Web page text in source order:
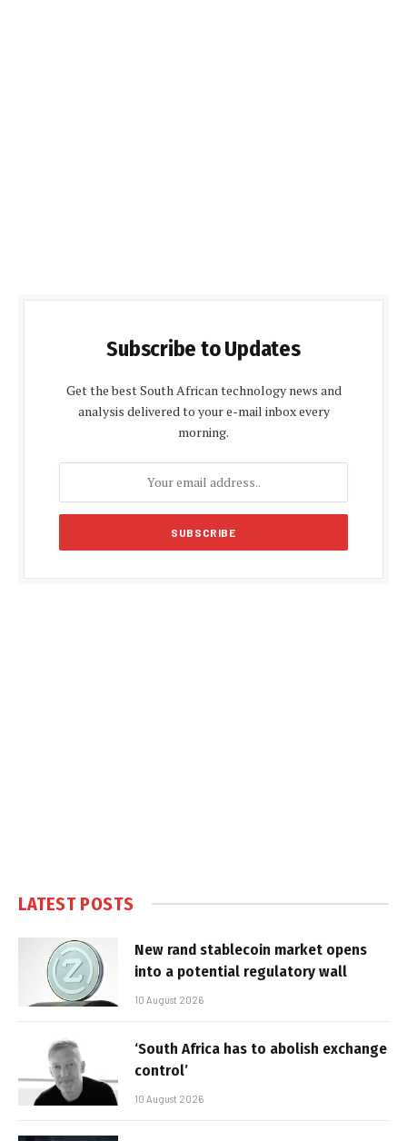
Subscribe to Updates
Get the best South African technology news and
analysis delivered to your e-mail inbox every
morning.
LATEST POSTS
New rand stablecoin market opens
into a potential regulatory wall
10 August 2026
‘South Africa has to abolish exchange
control’
10 August 2026